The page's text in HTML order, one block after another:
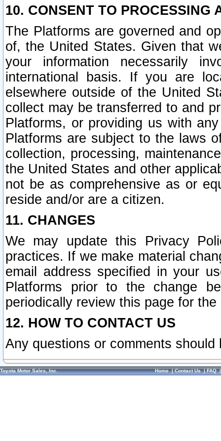
10. CONSENT TO PROCESSING
The Platforms are governed and
of, the United States. Given that
your information necessarily
international basis. If you are
elsewhere outside of the United
collect may be transferred to and
Platforms, or providing us with
Platforms are subject to the laws
collection, processing,
the United States and other
not be as comprehensive as or
reside and/or are a citizen.
11. CHANGES
We may update this Privacy
practices. If we make material
email address specified in your
Platforms prior to the change
periodically review this page for
12. HOW TO CONTACT US
Any questions or comments
Toyota Motor Sales, Inc. Home|Contact Us|FAQ